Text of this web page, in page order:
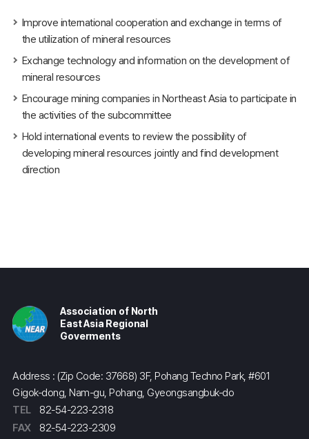
Improve international cooperation and exchange in terms of
the utilization of mineral resources
Exchange technology and information on the development of
mineral resources
Encourage mining companies in Northeast Asia to participate in
the activities of the subcommittee
Hold international events to review the possibility of
developing mineral resources jointly and find development
direction
Association of North
East Asia Regional
Goverments
Address : (Zip Code: 37668) 3F, Pohang Techno Park, #601
Gigok-dong, Nam-gu, Pohang, Gyeongsangbuk-do
TEL
82-54-223-2318
FAX
82-54-223-2309